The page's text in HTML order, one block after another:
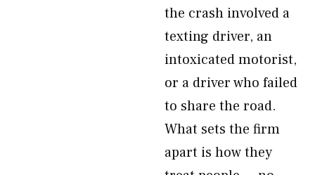
the crash involved a
texting driver, an
intoxicated motorist,
or a driver who failed
to share the road.
What sets the firm
apart is how they